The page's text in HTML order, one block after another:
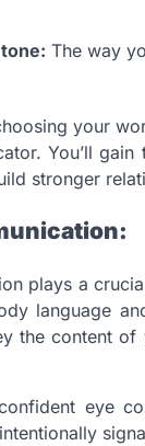
The way
your
You’ll
stronger
plays a
language
the content of
eye